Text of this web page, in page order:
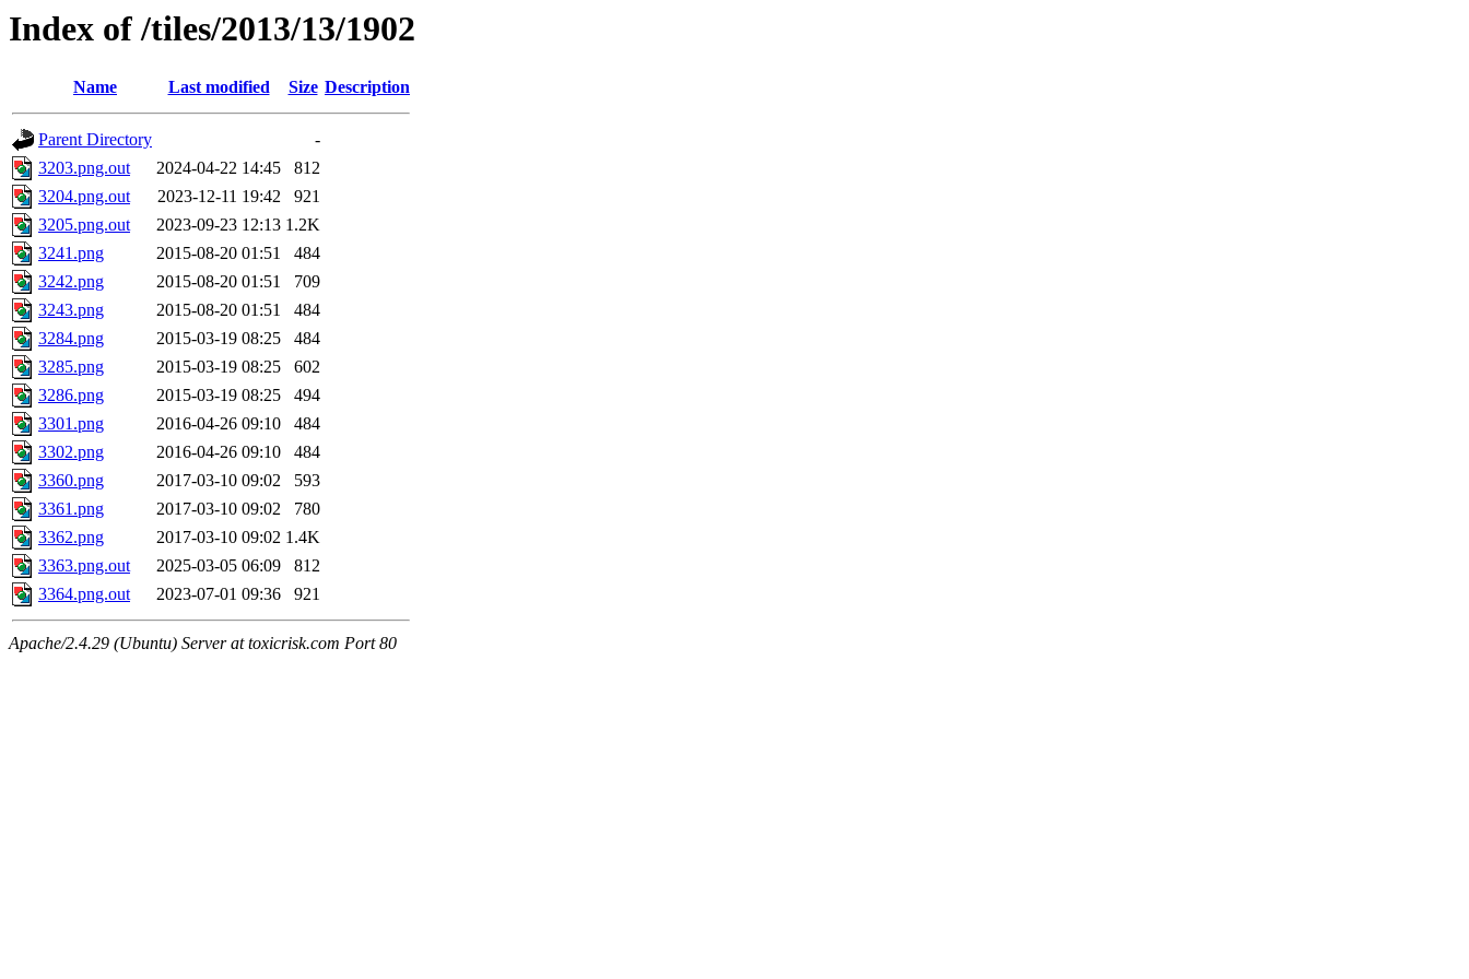
Index of /tiles/2013/13/1902
Name Last modified Size Description
Parent Directory
-
3203.png.out
2024-04-22 14:45
812
3204.png.out
2023-12-11 19:42
921
3205.png.out
2023-09-23 12:13 1.2K
3241.png
2015-08-20 01:51
484
3242.png
2015-08-20 01:51
709
3243.png
2015-08-20 01:51
484
3284.png
2015-03-19 08:25
484
3285.png
2015-03-19 08:25
602
3286.png
2015-03-19 08:25
494
3301.png
2016-04-26 09:10
484
3302.png
2016-04-26 09:10
484
3360.png
2017-03-10 09:02
593
3361.png
2017-03-10 09:02
780
3362.png
2017-03-10 09:02 1.4K
3363.png.out
2025-03-05 06:09
812
3364.png.out
2023-07-01 09:36 921
Apache/2.4.29 (Ubuntu) Server at toxicrisk.com Port 80